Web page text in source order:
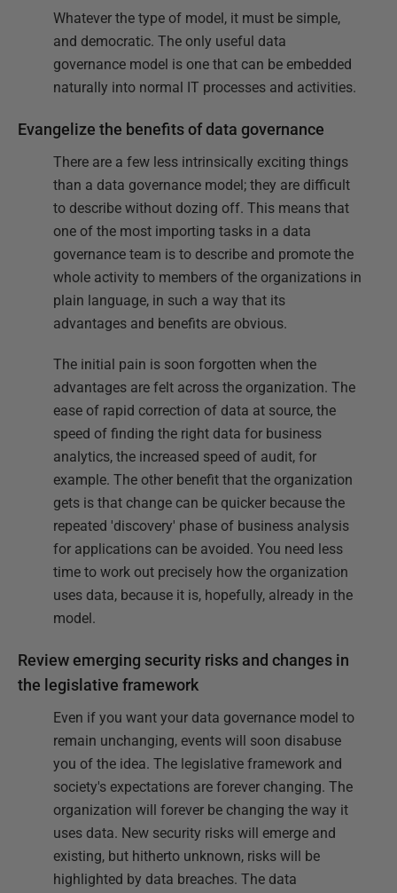
Whatever the type of model, it must be simple,
and democratic. The only useful data
governance model is one that can be embedded
naturally into normal IT processes and activities.
Evangelize the benefits of data governance
There are a few less intrinsically exciting things
than a data governance model; they are difficult
to describe without dozing off. This means that
one of the most importing tasks in a data
governance team is to describe and promote the
whole activity to members of the organizations in
plain language, in such a way that its
advantages and benefits are obvious.
The initial pain is soon forgotten when the
advantages are felt across the organization. The
ease of rapid correction of data at source, the
speed of finding the right data for business
analytics, the increased speed of audit, for
example. The other benefit that the organization
gets is that change can be quicker because the
repeated 'discovery' phase of business analysis
for applications can be avoided. You need less
time to work out precisely how the organization
uses data, because it is, hopefully, already in the
model.
Review emerging security risks and changes in
the legislative framework
Even if you want your data governance model to
remain unchanging, events will soon disabuse
you of the idea. The legislative framework and
society's expectations are forever changing. The
organization will forever be changing the way it
uses data. New security risks will emerge and
existing, but hitherto unknown, risks will be
highlighted by data breaches. The data